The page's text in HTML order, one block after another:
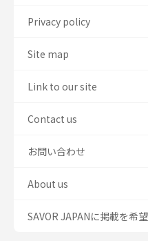
Privacy policy
Site map
Link to our site
Contact us
お問い合わせ
About us
SAVOR JAPANに掲載を希